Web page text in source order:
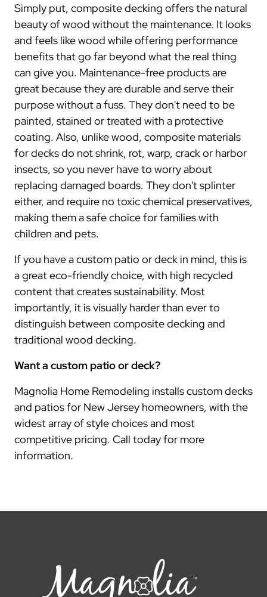
Simply put, composite decking offers the natural
beauty of wood without the maintenance. It looks
and feels like wood while offering performance
benefits that go far beyond what the real thing
can give you. Maintenance-free products are
great because they are durable and serve their
purpose without a fuss. They don't need to be
painted, stained or treated with a protective
coating. Also, unlike wood, composite materials
for decks do not shrink, rot, warp, crack or harbor
insects, so you never have to worry about
replacing damaged boards. They don't splinter
either, and require no toxic chemical preservatives,
making them a safe choice for families with
children and pets.
If you have a custom patio or deck in mind, this is
a great eco-friendly choice, with high recycled
content that creates sustainability. Most
importantly, it is visually harder than ever to
distinguish between composite decking and
traditional wood decking.
Want a custom patio or deck?
Magnolia Home Remodeling installs custom decks
and patios for New Jersey homeowners, with the
widest array of style choices and most
competitive pricing. Call today for more
information.